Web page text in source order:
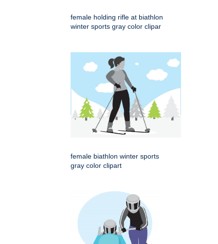
female holding rifle at biathlon
winter sports gray color clipar
female biathlon winter sports
gray color clipart